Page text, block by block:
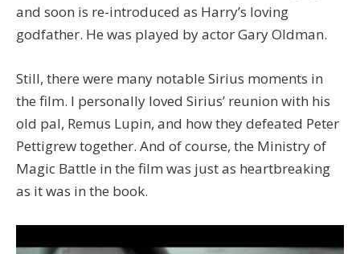
and soon is re-introduced as Harry’s loving
godfather. He was played by actor Gary Oldman.
Still, there were many notable Sirius moments in
the film. I personally loved Sirius’ reunion with his
old pal, Remus Lupin, and how they defeated Peter
Pettigrew together. And of course, the Ministry of
Magic Battle in the film was just as heartbreaking
as it was in the book.